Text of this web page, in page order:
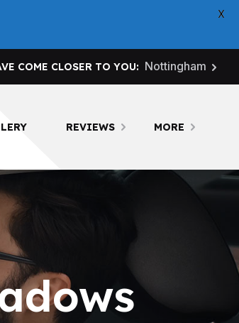
COME CLOSER TO YOU: Nottingham
REVIEWS MORE
X